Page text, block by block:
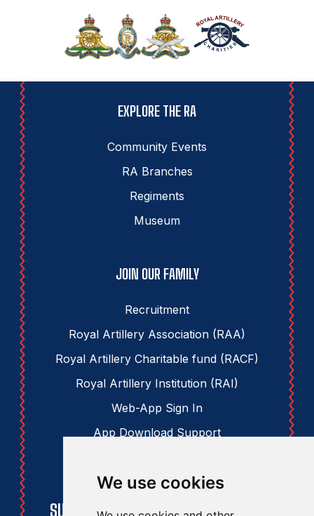
We use cookies
EXPLORE THE RA
Community Events
RA Branches
Regiments
Museum
JOIN OUR FAMILY
Recruitment
Royal Artillery Association (RAA)
Royal Artillery Charitable fund (RACF)
Royal Artillery Institution (RAI)
Web-App Sign In
App Download Support
STAY UPDATED
SUBSCRIBE TO THE RAA NEWSLETTER